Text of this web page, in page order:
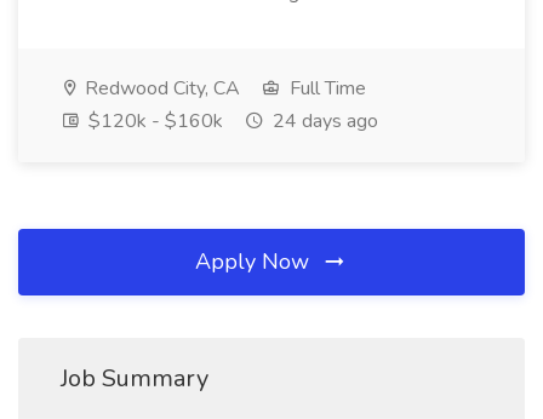
Redwood City, CA
Full Time
$120k - $160k
24 days ago
Apply Now
Job Summary